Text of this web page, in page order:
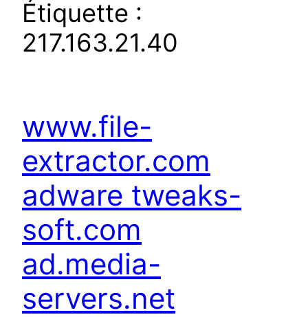
Étiquette :
217.163.21.40
www.file-
extractor.com
adware tweaks-
soft.com
ad.media-
servers.net